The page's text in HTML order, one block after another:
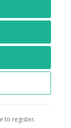
to register.